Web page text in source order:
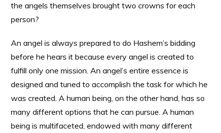
the angels themselves brought two crowns for each
person?
An angel is always prepared to do Hashem’s bidding
before he hears it because every angel is created to
fulfill only one mission. An angel’s entire essence is
designed and tuned to accomplish the task for which he
was created. A human being, on the other hand, has so
many different options that he can pursue. A human
being is multifaceted, endowed with many different